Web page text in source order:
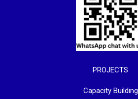
PROJECTS
Capacity Building